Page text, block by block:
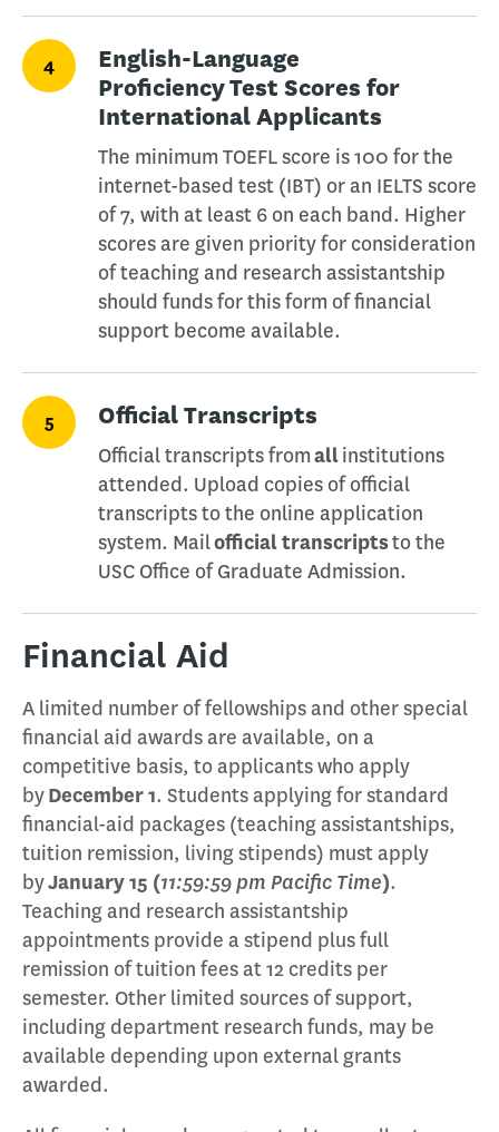
4
English-Language
Proficiency Test Scores for
International Applicants
The minimum TOEFL score is 100 for the
internet-based test (IBT) or an IELTS score
of 7, with at least 6 on each band. Higher
scores are given priority for consideration
of teaching and research assistantship
should funds for this form of financial
support become available.
5 Official Transcripts
Official transcripts fromallinstitutions
attended. Upload copies of official
transcripts to the online application
system. Mailofficial transcriptsto the
USC Office of Graduate Admission.
Financial Aid
A limited number of fellowships and other special
financial aid awards are available, on a
competitive basis, to applicants who apply
byDecember 1. Students applying for standard
financial-aid packages (teaching assistantships,
tuition remission, living stipends) must apply
byJanuary 15 (11:59:59 pm Pacific Time).
Teaching and research assistantship
appointments provide a stipend plus full
remission of tuition fees at 12 credits per
semester. Other limited sources of support,
including department research funds, may be
available depending upon external grants
awarded.